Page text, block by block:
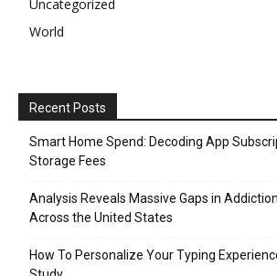
Uncategorized
World
Recent Posts
Smart Home Spend: Decoding App
Storage Fees
Analysis Reveals Massive Gaps in
Across the United States
How To Personalize Your Typing